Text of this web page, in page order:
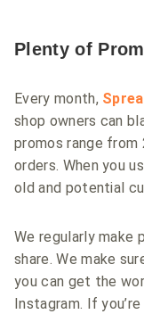
Plenty of
Every month,
shop owners can
promos range from
orders. When you
old and potential
We regularly make
share. We make
you can get the
Instagram. If